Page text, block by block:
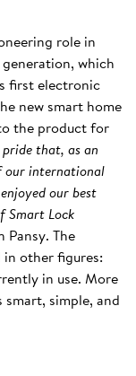
role in
which
first electronic
new smart home
the product for
that, as an
our international
our best
Smart Lock
Pansy. The
other figures:
in use. More
simple, and